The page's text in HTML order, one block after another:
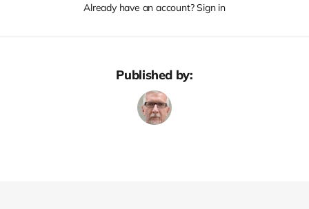
Already have an account? Sign in
Published by: